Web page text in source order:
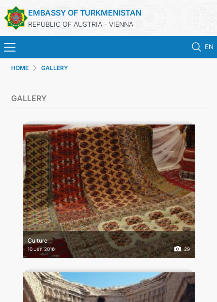
EMBASSY OF TURKMENISTAN
REPUBLIC OF AUSTRIA - VIENNA
EN
TURKMENISTAN
CONSULAR SERVICES
MFA
PRESS RELEASES & STATEMENTS
CONTACT US
HOME GALLERY
GALLERY
Culture
10 Jan 2016 29